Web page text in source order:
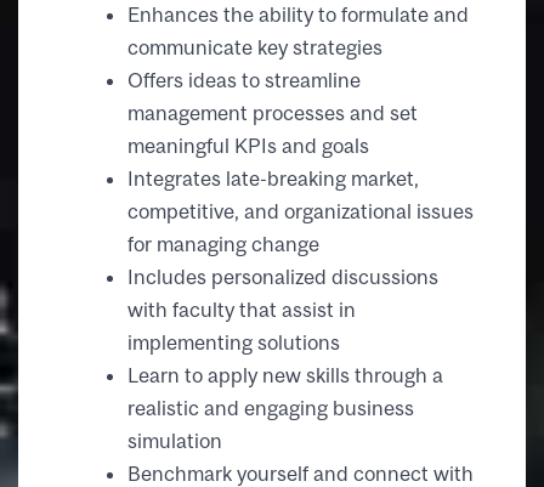
Enhances the ability to formulate and
communicate key strategies
Offers ideas to streamline
management processes and set
meaningful KPIs and goals
Integrates late-breaking market,
competitive, and organizational issues
for managing change
Includes personalized discussions
with faculty that assist in
implementing solutions
Learn to apply new skills through a
realistic and engaging business
simulation
Benchmark yourself and connect with